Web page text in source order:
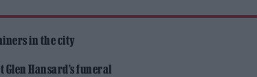
in the city
Hansard’s funeral